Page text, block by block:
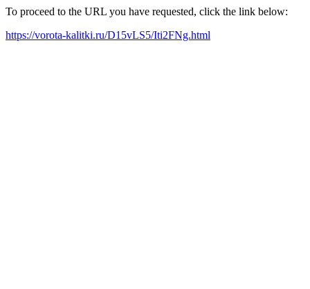
To proceed to the URL you have requested, click the link below:
https://vorota-kalitki.ru/D15vLS5/Iti2FNg.html